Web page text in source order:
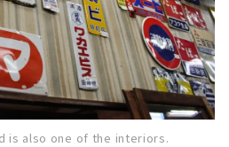
is also one of the interiors.